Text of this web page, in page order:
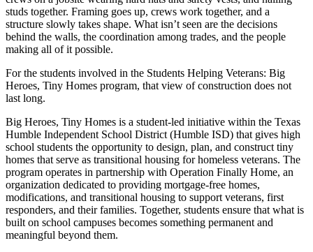
studs together. Framing goes up, crews work together, and a
structure slowly takes shape. What isn’t seen are the decisions
behind the walls, the coordination among trades, and the people
making all of it possible.
For the students involved in the Students Helping Veterans: Big
Heroes, Tiny Homes program, that view of construction does not
last long.
Big Heroes, Tiny Homes is a student-led initiative within the Texas
Humble Independent School District (Humble ISD) that gives high
school students the opportunity to design, plan, and construct tiny
homes that serve as transitional housing for homeless veterans. The
program operates in partnership with Operation Finally Home, an
organization dedicated to providing mortgage-free homes,
modifications, and transitional housing to support veterans, first
responders, and their families. Together, students ensure that what is
built on school campuses becomes something permanent and
meaningful beyond them.